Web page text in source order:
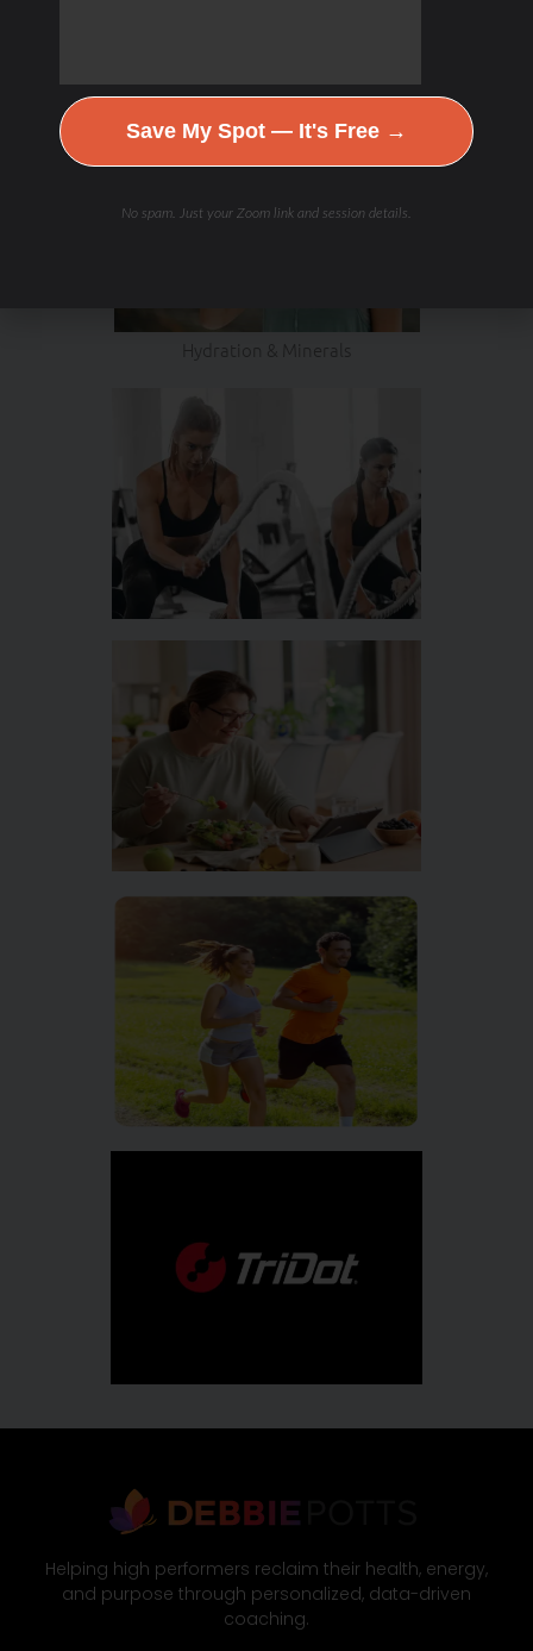
Hydration & Minerals
Helping high performers reclaim their health, energy,
and purpose through personalized, data-driven
coaching.
Save My Spot — It's Free →
No spam. Just your Zoom link and session details.